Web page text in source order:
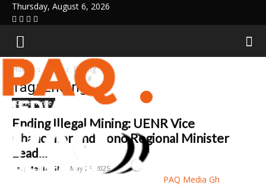
Thursday, August 6, 2026
PAQ Media Gh
Home Tags Ending
Tag: Ending
Governance
Ending Illegal Mining: UENR Vice
Chancellor and Bono Regional Minister
Lead...
Paq Media Gh May 25, 2025